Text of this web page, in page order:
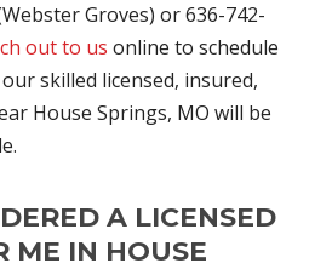
Groves) or 636-742-
out to us online to schedule
skilled licensed, insured,
House Springs, MO will be
A LICENSED
ME IN HOUSE